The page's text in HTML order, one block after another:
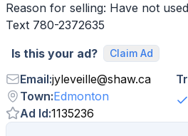
Reason for selling: Have not
Text 780-2372635
Is this your ad?
Claim Ad
Email:jyleveille@shaw.ca
Town:Edmonton
Ad Id:1135236